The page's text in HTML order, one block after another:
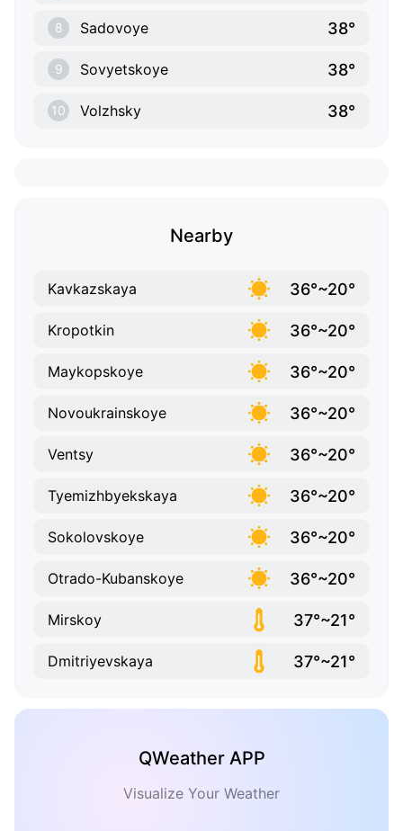
8 Sadovoye 38°
9 Sovyetskoye 38°
10 Volzhsky 38°
Nearby
Kavkazskaya 36°~20°
Kropotkin 36°~20°
Maykopskoye 36°~20°
Novoukrainskoye 36°~20°
Ventsy 36°~20°
Tyemizhbyekskaya 36°~20°
Sokolovskoye 36°~20°
Otrado-Kubanskoye 36°~20°
Mirskoy 37°~21°
Dmitriyevskaya 37°~21°
QWeather APP
Visualize Your Weather